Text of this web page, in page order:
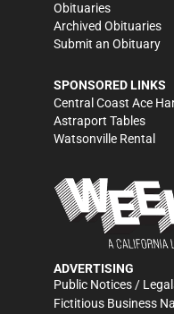
Obituaries
Archived Obituaries
Submit an Obituary
SPONSORED LINKS
Central Coast Ace
Astraport Tables
Watsonville Rental
ADVERTISING
Public Notices /
Fictitious Business